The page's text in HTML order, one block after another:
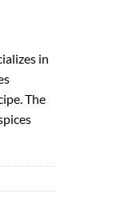
in
The